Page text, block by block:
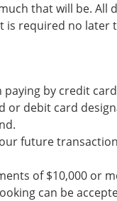
that will be. All
required no
paying by credit
debit card
future
of $10,000 or
can be